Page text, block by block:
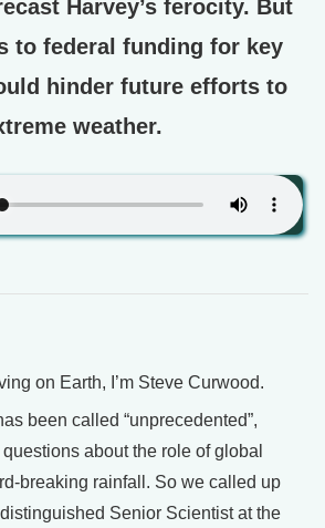
Harvey’s ferocity. But
to federal funding for key
hinder future efforts to
weather.
on Earth, I’m Steve Curwood.
been called “unprecedented”,
about the role of global
breaking rainfall. So we called up
Senior Scientist at the